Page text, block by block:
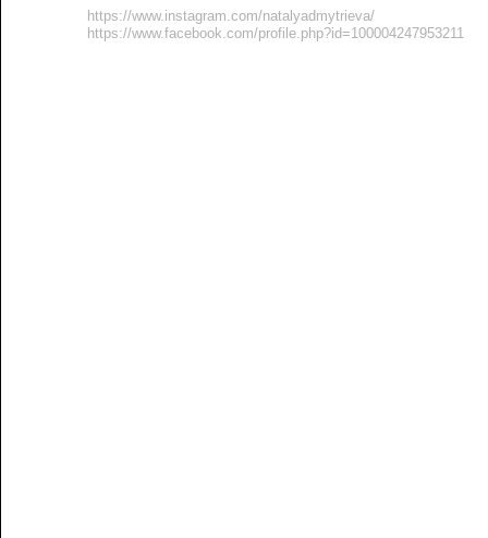
https://www.instagram.com/natalyadmytrieva/
https://www.facebook.com/profile.php?id=100004247953211